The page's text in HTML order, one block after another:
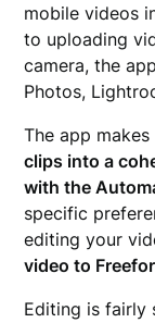
mobile videos
to uploading
camera, the
Photos,
The app
clips into a
with the
specific
editing your
video to
Editing is fairly